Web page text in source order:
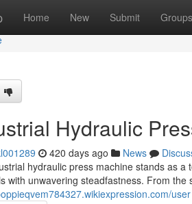
Home New Submit Groups
Hydraulic
420 days ago News
hydraulic press machine stands as
with unwavering steadfastness. From
user